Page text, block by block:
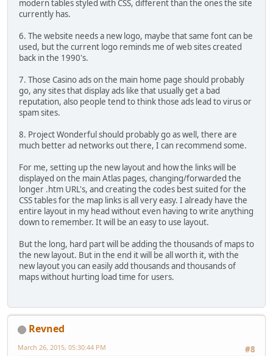
modern tables styled with CSS, different than the ones the site
currently has.
6. The website needs a new logo, maybe that same font can be
used, but the current logo reminds me of web sites created
back in the 1990's.
7. Those Casino ads on the main home page should probably
go, any sites that display ads like that usually get a bad
reputation, also people tend to think those ads lead to virus or
spam sites.
8. Project Wonderful should probably go as well, there are
much better ad networks out there, I can recommend some.
For me, setting up the new layout and how the links will be
displayed on the main Atlas pages, changing/forwarded the
longer .htm URL's, and creating the codes best suited for the
CSS tables for the map links is all very easy. I already have the
entire layout in my head without even having to write anything
down to remember. It will be an easy to use layout.
But the long, hard part will be adding the thousands of maps to
the new layout. But in the end it will be all worth it, with the
new layout you can easily add thousands and thousands of
maps without hurting load time for users.
Revned
#8
March 26, 2015, 05:30:44 PM